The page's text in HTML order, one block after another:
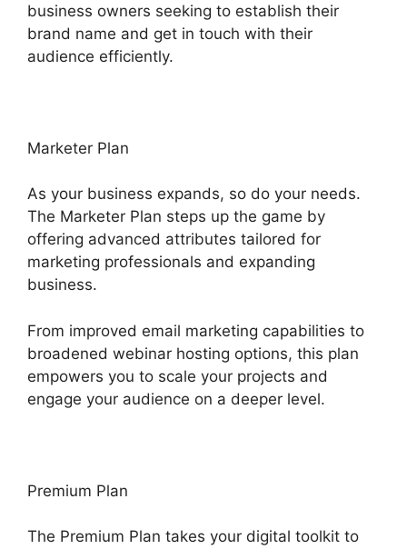
business owners seeking to establish their
brand name and get in touch with their
audience efficiently.
Marketer Plan
As your business expands, so do your needs.
The Marketer Plan steps up the game by
offering advanced attributes tailored for
marketing professionals and expanding
business.
From improved email marketing capabilities to
broadened webinar hosting options, this plan
empowers you to scale your projects and
engage your audience on a deeper level.
Premium Plan
The Premium Plan takes your digital toolkit to